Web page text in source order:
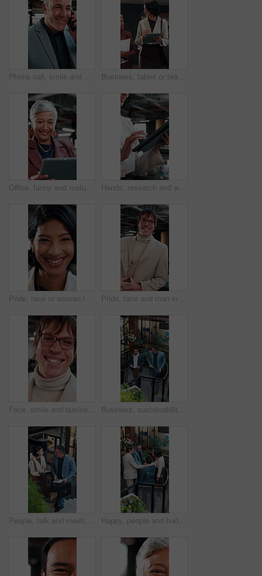
Phone call, smile and businessman in office with contact on investment planning with finance report. Cellphone, communication and mature financial manager on mobile discussion for feedback on project Business, tablet or team in office with discussion, portfolio review or feedback on investment strategy. Women, tech or finance advisors with document, funding plan or insight on budget evaluation.
Office, funny and mature woman with tablet for economy news, investment update or reading email. Technology, happy consultant and person at work for enterprise asset, financial equity or laugh Hands, research and woman with tablet in agency for compliance, policy report or reading email. Tech, consultant and person at workplace for enterprise regulation, risk management or information
Pride, face or woman in agency with laugh, brand advisor or positive attitude in creative career. Happy, confidence or marketing planner with humor, campaign specialist or about us in business growth Pride, face and man in office with laugh, finance advisor and positive attitude as wealth planner. Happy, portrait and investment consultant with humor, confidence and about us in risk management.
Face, smile and business man at agency as real estate agent, about us and career integrity. Portrait, realtor and happy person in company with glasses, property development and employee with ambition Business, sustainability and men in office with tablet, eco friendly project discussion or ESG research. Above, people walk and talk on stairs with tech, insight and advice for go green campaign.
People, talk and meeting in office with tablet, carbon footprint data or stats for sustainable business. Above, team and discussion on stairs with tech, graphs or ESG insight for environmental impact Happy, people and huddle in office with applause, sustainability goals or go green project success. Above, team clap or hands together on stairs with celebration, eco friendly business or achievement